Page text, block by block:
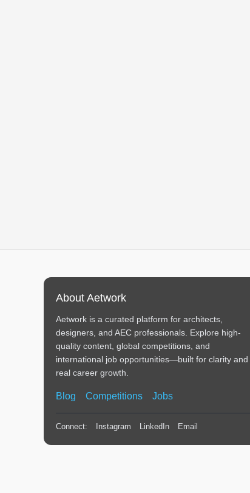
About Aetwork
Aetwork is a curated platform for architects,
designers, and AEC professionals. Explore high-
quality content, global competitions, and
international job opportunities—built for clarity and
real career growth.
Blog Competitions Jobs
Connect: Instagram LinkedIn Email